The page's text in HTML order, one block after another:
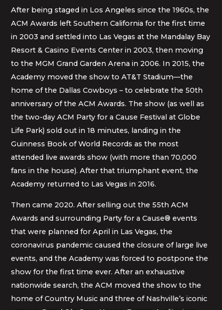
After being staged in Los Angeles since the 1960s, the
ACM Awards left Southern California for the first time
in 2003 and settled into Las Vegas at the Mandalay Bay
Resort & Casino Events Center in 2003, then moving
to the MGM Grand Garden Arena in 2006. In 2015, the
Academy moved the show to AT&T Stadium—the
home of the Dallas Cowboys – to celebrate the 50th
anniversary of the ACM Awards. The show (as well as
the two-day ACM Party for a Cause Festival at Globe
Life Park) sold out in 18 minutes, landing in the
Guinness Book of World Records as the most
attended live awards show (with more than 70,000
fans in the house). After that triumphant event, the
Academy returned to Las Vegas in 2016.
Then came 2020. After selling out the 55th ACM
Awards and surrounding Party for a Cause® events
that were planned for April in Las Vegas, the
coronavirus pandemic caused the closure of large live
events, and the Academy was forced to postpone the
show for the first time ever. After an exhaustive
nationwide search, the ACM moved the show to the
home of Country Music and three of Nashville’s iconic